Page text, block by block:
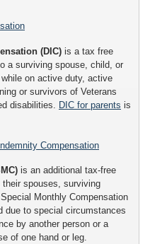
(DIC) is a tax free
a surviving spouse, child, or
on active duty, active
or survivors of Veterans
disabilities. DIC for parents is
Compensation
is an additional tax-free
their spouses, surviving
Monthly Compensation
due to special circumstances
by another person or a
of one hand or leg.